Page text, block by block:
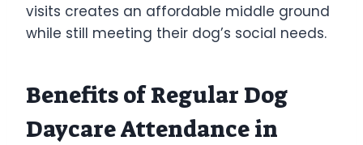
visits creates an affordable middle ground
while still meeting their dog’s social needs.
Benefits of Regular Dog
Daycare Attendance in